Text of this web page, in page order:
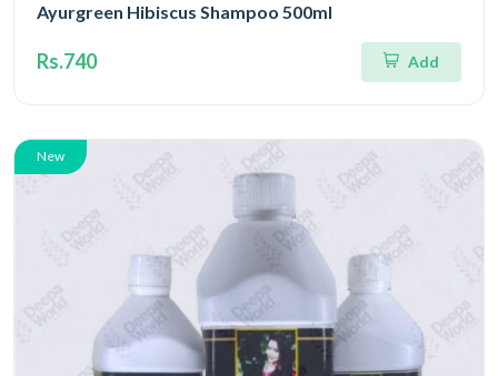
Ayurgreen Hibiscus Shampoo 500ml
Rs.740 Add
New